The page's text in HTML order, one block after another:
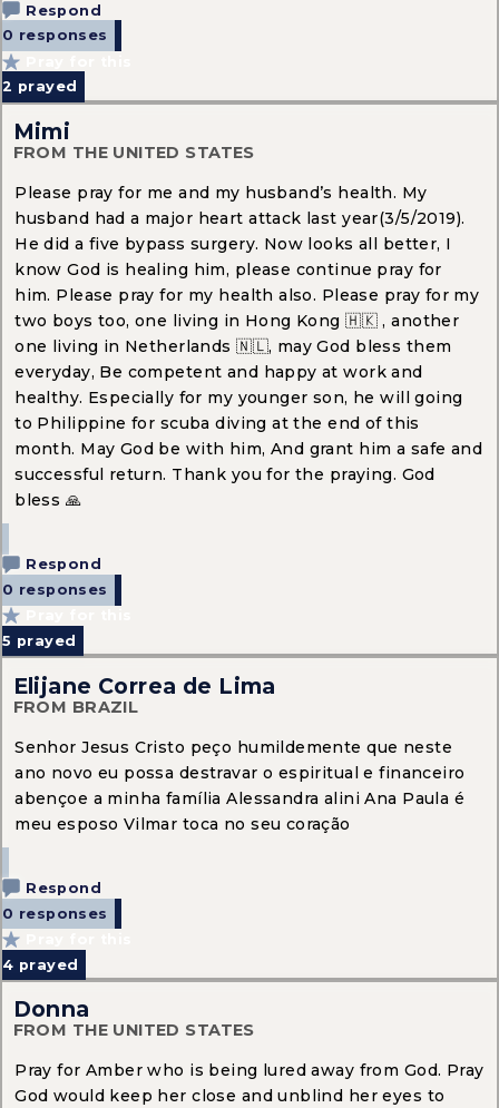
Respond
0 responses
2 prayed
Mimi
FROM THE UNITED STATES
Please pray for me and my husband’s health. My
husband had a major heart attack last year(3/5/2019).
He did a five bypass surgery. Now looks all better, I
know God is healing him, please continue pray for
him. Please pray for my health also. Please pray for my
two boys too, one living in Hong Kong 🇭🇰 , another
one living in Netherlands 🇳🇱, may God bless them
everyday, Be competent and happy at work and
healthy. Especially for my younger son, he will going
to Philippine for scuba diving at the end of this
month. May God be with him, And grant him a safe and
successful return. Thank you for the praying. God
bless 🙏
Respond
0 responses
5 prayed
Elijane Correa de Lima
FROM BRAZIL
Senhor Jesus Cristo peço humildemente que neste
ano novo eu possa destravar o espiritual e financeiro
abençoe a minha família Alessandra alini Ana Paula é
meu esposo Vilmar toca no seu coração
Respond
0 responses
4 prayed
Donna
FROM THE UNITED STATES
Pray for Amber who is being lured away from God. Pray
God would keep her close and unblind her eyes to